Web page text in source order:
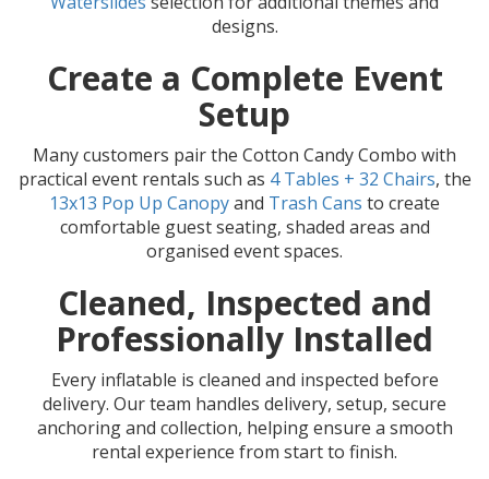
designs.
Create a Complete Event
Setup
Many customers pair the Cotton Candy Combo with
practical event rentals such as 4 Tables + 32 Chairs, the
13x13 Pop Up Canopyand Trash Cans to create
comfortable guest seating, shaded areas and
organised event spaces.
Cleaned, Inspected and
Professionally Installed
Every inflatable is cleaned and inspected before
delivery. Our team handles delivery, setup, secure
anchoring and collection, helping ensure a smooth
rental experience from start to finish.